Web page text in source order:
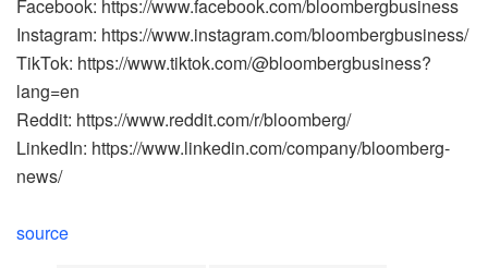
Facebook: https://www.facebook.com/bloombergbusiness
Instagram: https://www.instagram.com/bloombergbusiness/
TikTok: https://www.tiktok.com/@bloombergbusiness?
lang=en
Reddit: https://www.reddit.com/r/bloomberg/
LinkedIn: https://www.linkedin.com/company/bloomberg-
news/
source